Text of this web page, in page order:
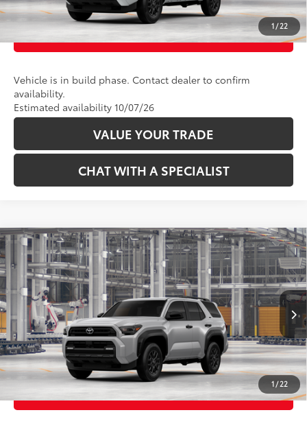
1 / 22
CUSTOMIZE PAYMENTS
Vehicle is in build phase. Contact dealer to confirm
availability.
Estimated availability 10/07/26
VALUE YOUR TRADE
CHAT WITH A SPECIALIST
1 / 22
2026Toyota 4RunnerSR5
VIN:JTEVA5BR6T5158499Model:8664
In Production Ext.: Cutting Edge Int.:Black Fabric
Total SRP68: $46,228
CLICK TO CALL
UNLOCK TODAY’S PRICE
CUSTOMIZE PAYMENTS
Compare Vehicle